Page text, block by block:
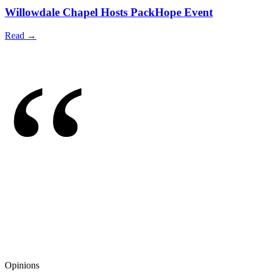
Willowdale Chapel Hosts PackHope Event
Read →
“
Opinions